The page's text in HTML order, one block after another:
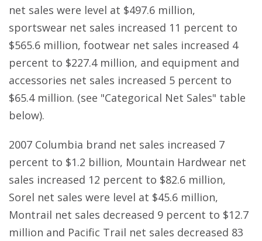
net sales were level at $497.6 million,
sportswear net sales increased 11 percent to
$565.6 million, footwear net sales increased 4
percent to $227.4 million, and equipment and
accessories net sales increased 5 percent to
$65.4 million. (see "Categorical Net Sales" table
below).
2007 Columbia brand net sales increased 7
percent to $1.2 billion, Mountain Hardwear net
sales increased 12 percent to $82.6 million,
Sorel net sales were level at $45.6 million,
Montrail net sales decreased 9 percent to $12.7
million and Pacific Trail net sales decreased 83